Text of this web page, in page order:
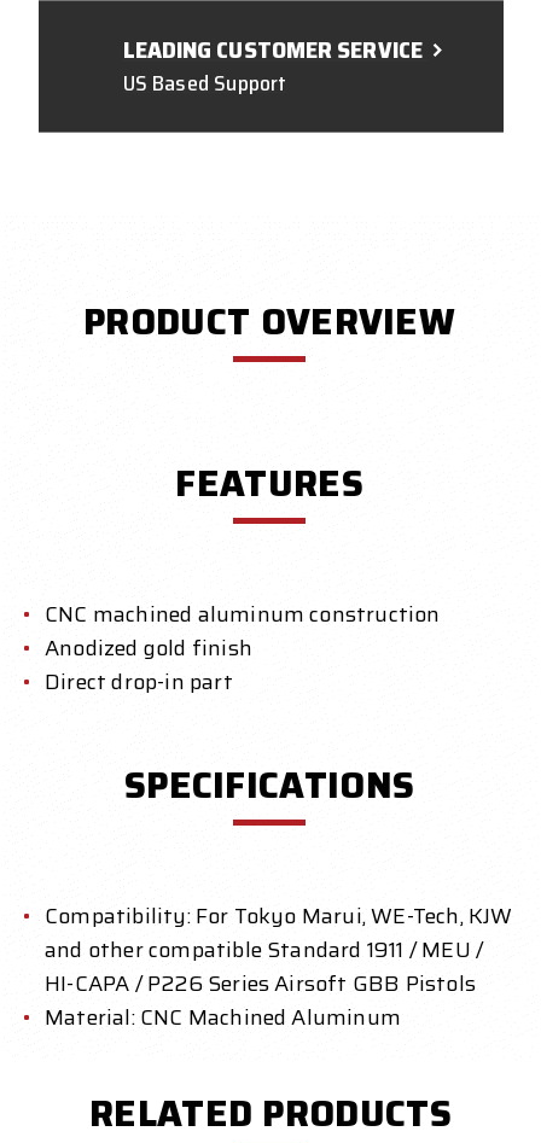
LEADING CUSTOMER SERVICE
US Based Support
PRODUCT OVERVIEW
FEATURES
CNC machined aluminum construction
Anodized gold finish
Direct drop-in part
SPECIFICATIONS
Compatibility: For Tokyo Marui, WE-Tech, KJW
and other compatible Standard 1911 / MEU /
HI-CAPA / P226 Series Airsoft GBB Pistols
Material: CNC Machined Aluminum
RELATED PRODUCTS